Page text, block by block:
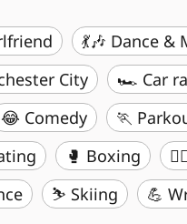
💃🎶 Dance &
City
🏎️ Car
😂 Comedy
🏃
🥊 Boxing
⛷️ Skiing 💪